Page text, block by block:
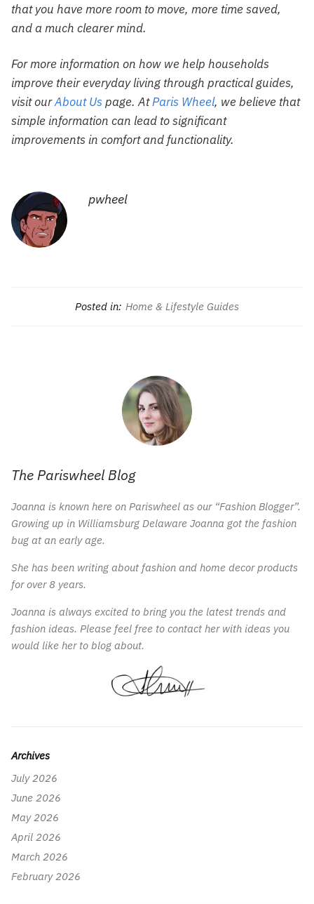
that you have more room to move, more time saved,
and a much clearer mind.
For more information on how we help households
improve their everyday living through practical guides,
visit ourAbout Us page. AtParis Wheel, we believe that
simple information can lead to significant
improvements in comfort and functionality.
pwheel
Posted in: Home & Lifestyle Guides
The Pariswheel Blog
Joanna is known here on Pariswheel as our “Fashion Blogger”.
Growing up in Williamsburg Delaware Joanna got the fashion
bug at an early age.
She has been writing about fashion and home decor products
for over 8 years.
Joanna is always excited to bring you the latest trends and
fashion ideas. Please feel free to contact her with ideas you
would like her to blog about.
Archives
July 2026
June 2026
May 2026
April 2026
March 2026
February 2026